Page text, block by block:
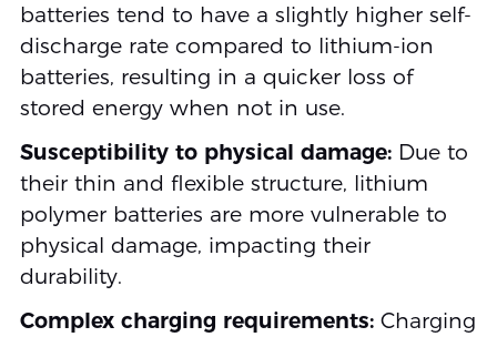
batteries tend to have a slightly higher self-
discharge rate compared to lithium-ion
batteries, resulting in a quicker loss of
stored energy when not in use.
Susceptibility to physical damage:Due to
their thin and flexible structure, lithium
polymer batteries are more vulnerable to
physical damage, impacting their
durability.
Complex charging requirements:Charging